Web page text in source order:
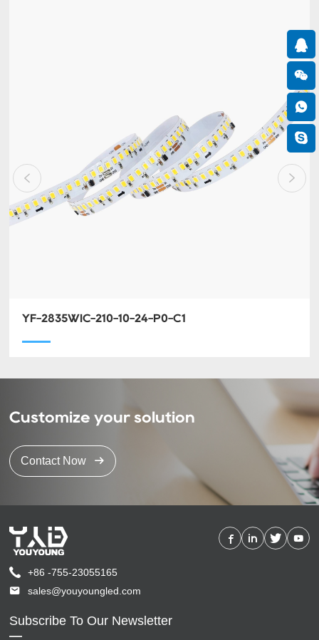
YF-2835WIC-210-10-24-P0-C1
Customize your solution
Contact Now
+86 -755-23055165
sales@youyoungled.com
Subscribe To Our Newsletter